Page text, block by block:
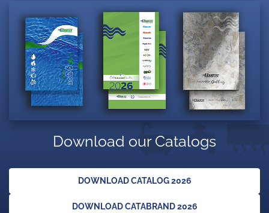
Download our Catalogs
DOWNLOAD CATALOG 2026
DOWNLOAD CATABRAND 2026